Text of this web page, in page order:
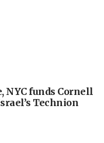
NYC funds Cornell
Technion